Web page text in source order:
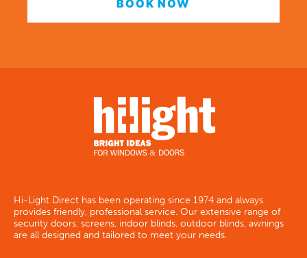
Hi-Light Direct has been operating since 1974 and always
provides friendly, professional service. Our extensive range of
security doors, screens, indoor blinds, outdoor blinds, awnings
are all designed and tailored to meet your needs.